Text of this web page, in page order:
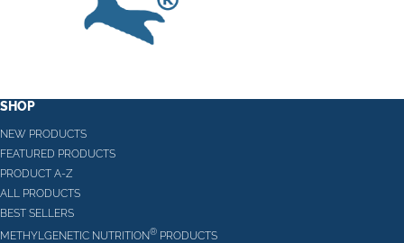
SHOP
NEW PRODUCTS
FEATURED PRODUCTS
PRODUCT A-Z
ALL PRODUCTS
BEST SELLERS
METHYLGENETIC NUTRITION® PRODUCTS